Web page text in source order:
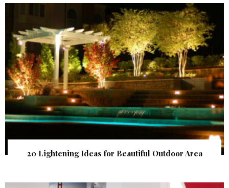
20 Lightening Ideas for Beautiful Outdoor Area